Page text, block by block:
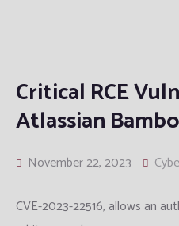
Cybersecurity
Enterprise Infrastructure
Managed IT
Information System Audit
QA and Software Testing
Manufacturing
Defence and Intelligence
Telcom
Resource
Articles
Support
Contact Us
Critical RCE
Atlassian
November 22, 2023
CVE-2023-22516, allows an